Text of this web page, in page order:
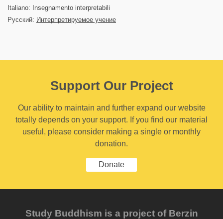
Italiano: Insegnamento interpretabili
Русский: Интерпретируемое учение
Support Our Project
Our ability to maintain and further expand our website
totally depends on your support. If you find our material
useful, please consider making a single or monthly
donation.
Donate
Study Buddhism is a project of Berzin